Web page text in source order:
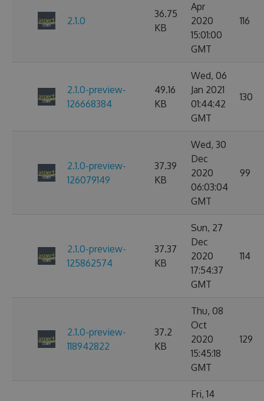
2.1.0
36.75
KB
Apr
2020
15:01:00
GMT
116
2.1.0-preview-
126668384
49.16
KB
Wed, 06
Jan 2021
01:44:42
GMT
130
2.1.0-preview-
126079149
37.39
KB
Wed, 30
Dec
2020
06:03:04
GMT
99
2.1.0-preview-
125862574
37.37
KB
Sun, 27
Dec
2020
17:54:37
GMT
114
2.1.0-preview-
118942822
37.2
KB
Thu, 08
Oct
2020
15:45:18
GMT
129
Fri, 14